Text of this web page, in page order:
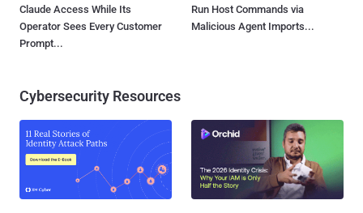
Claude Access While Its
Operator Sees Every Customer
Prompt...
Run Host Commands via
Malicious Agent Imports...
Cybersecurity Resources